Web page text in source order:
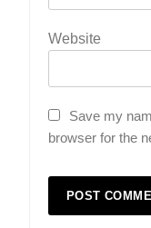
Website
Save my
browser for the